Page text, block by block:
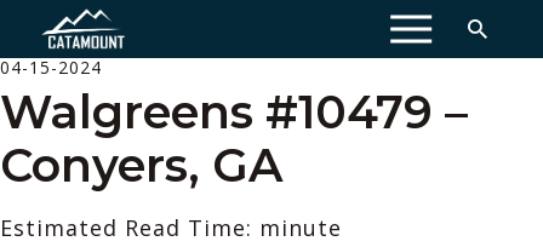
MENU
04-15-2024
Walgreens #10479 –
Conyers, GA
Estimated Read Time: minute